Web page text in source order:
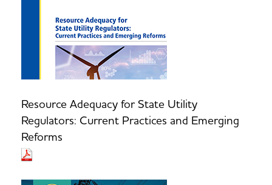
Resource Adequacy for State Utility
Regulators: Current Practices and Emerging
Reforms